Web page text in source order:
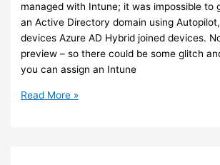
managed with Intune; it was impossible to
an Active Directory domain using
devices Azure AD Hybrid joined devices.
preview – so there could be some glitch
you can assign an Intune
Intune
Read More »